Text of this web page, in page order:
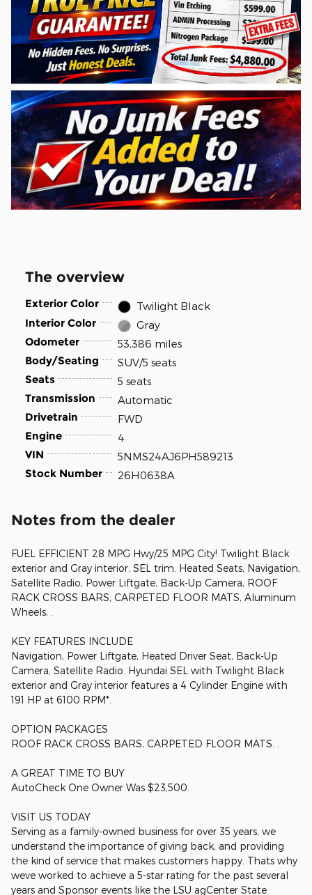
The overview
Exterior Color Twilight Black
Interior Color Gray
Odometer 53,386 miles
Body/Seating SUV/5 seats
Seats 5 seats
Transmission Automatic
Drivetrain FWD
Engine 4
VIN 5NMS24AJ6PH589213
Stock Number 26H0638A
Notes from the dealer
FUEL EFFICIENT 28 MPG Hwy/25 MPG City! Twilight Black
exterior and Gray interior, SEL trim. Heated Seats, Navigation,
Satellite Radio, Power Liftgate, Back-Up Camera, ROOF
RACK CROSS BARS, CARPETED FLOOR MATS, Aluminum
Wheels, .
KEY FEATURES INCLUDE
Navigation, Power Liftgate, Heated Driver Seat, Back-Up
Camera, Satellite Radio. Hyundai SEL with Twilight Black
exterior and Gray interior features a 4 Cylinder Engine with
191 HP at 6100 RPM*.
OPTION PACKAGES
ROOF RACK CROSS BARS, CARPETED FLOOR MATS. .
A GREAT TIME TO BUY
AutoCheck One Owner Was $23,500.
VISIT US TODAY
Serving as a family-owned business for over 35 years, we
understand the importance of giving back, and providing
the kind of service that makes customers happy. Thats why
weve worked to achieve a 5-star rating for the past several
years and Sponsor events like the LSU agCenter State